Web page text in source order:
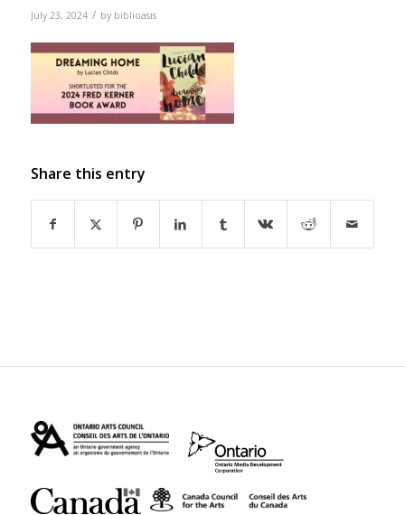
July 23, 2024 / by biblioasis
Share this entry